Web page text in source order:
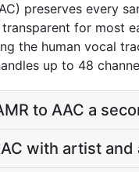
preserves every
for most
the human vocal
up to 48
to AAC a
with artist